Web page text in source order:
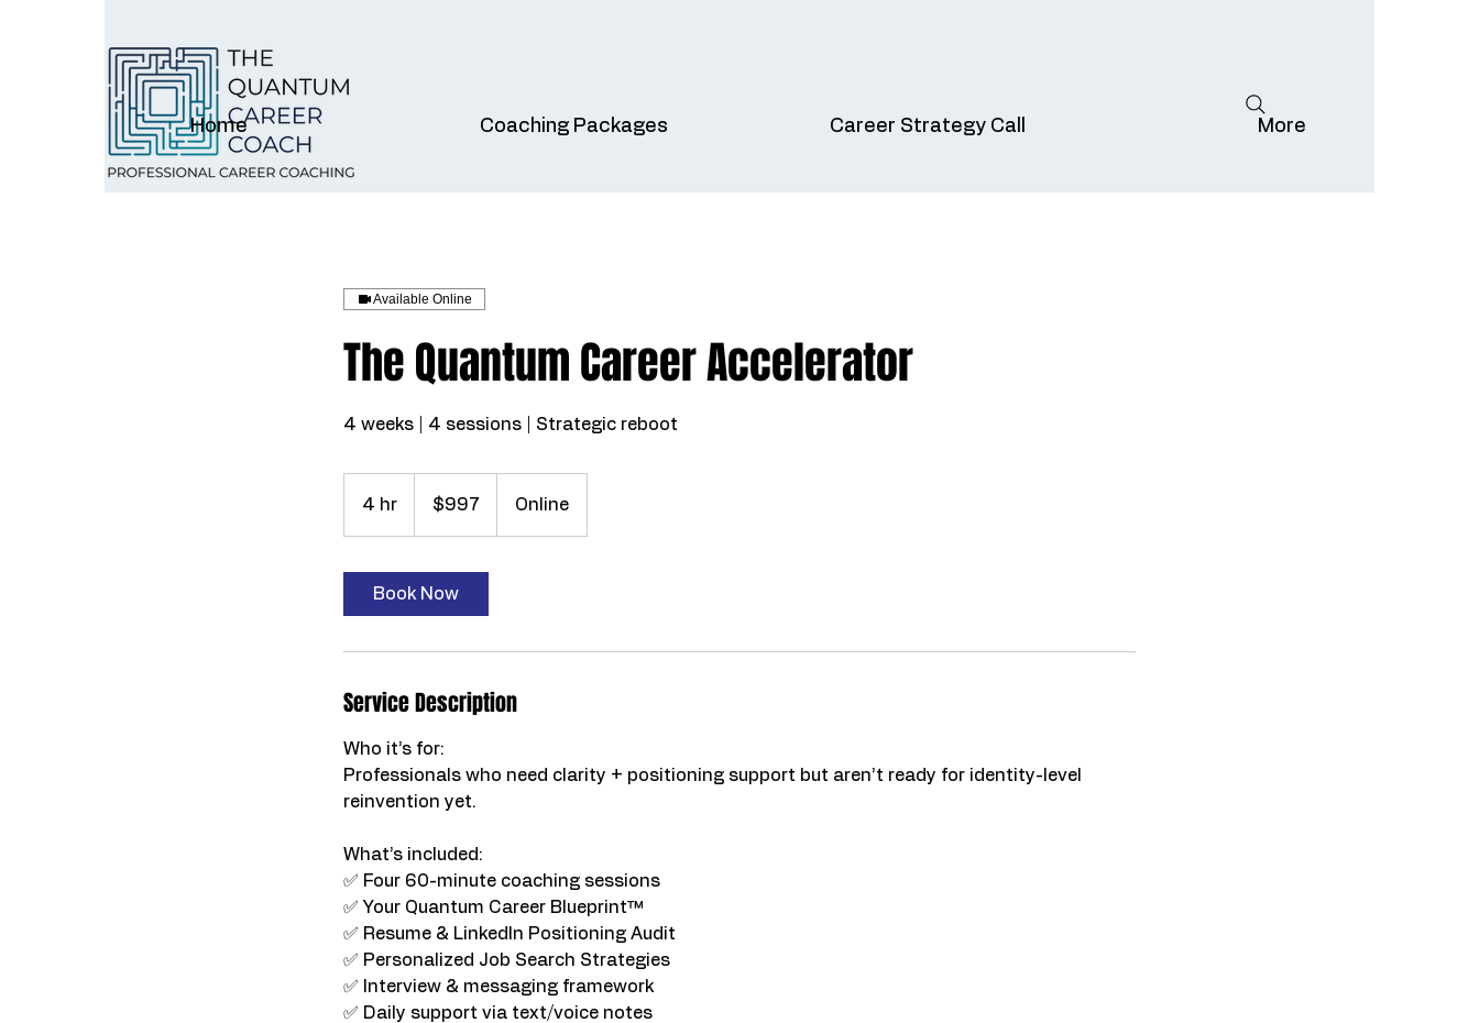
Home Coaching Packages Career Strategy Call More
Available Online
The Quantum Career Accelerator
4 weeks | 4 sessions | Strategic reboot
4 hr
dollars$997 Online
Book Now
Service Description
Who it’s for:
Professionals who need clarity + positioning support but aren’t ready for identity-level
reinvention yet.
What’s included:
✅ Four 60-minute coaching sessions
✅ Your Quantum Career Blueprint™
✅ Resume & LinkedIn Positioning Audit
✅ Personalized Job Search Strategies
✅ Interview & messaging framework
✅ Daily support via text/voice notes